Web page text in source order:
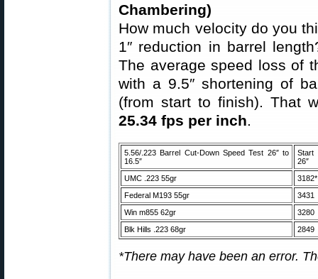
Chambering)
How much velocity do you
1″ reduction in barrel
The average speed loss of
with a 9.5″ shortening of
(from start to finish). That
25.34 fps per inch.
5.56/.223 Barrel Cut-Down Speed Test 26″ to
16.5″
26″
UMC .223 55gr
3182*
Federal M193 55gr
3431
Win m855 62gr
3280
Blk Hills .223 68gr
2849
*There may have been an error.